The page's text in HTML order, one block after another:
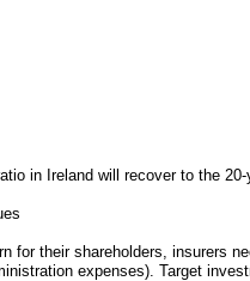
in Ireland will recover to the
for their shareholders, insurers
expenses). Target